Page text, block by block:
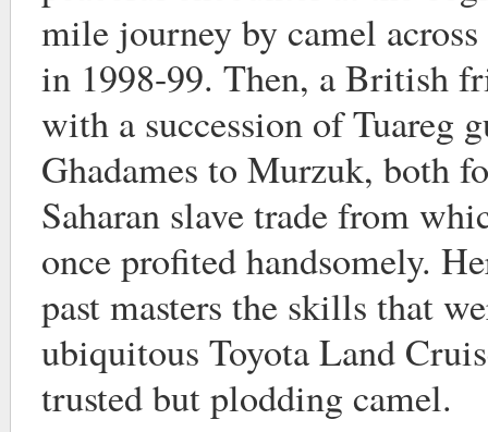
mile journey by camel
in 1998-99. Then, a British
with a succession of Tuareg
Ghadames to Murzuk, both
Saharan slave trade from
once profited handsomely.
past masters the skills that
ubiquitous Toyota Land
trusted but plodding camel.